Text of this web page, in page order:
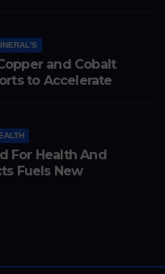
and Cobalt
to Accelerate
For Health And
Fuels New